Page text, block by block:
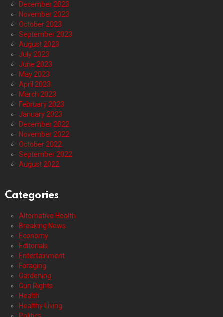
December 2023
November 2023
October 2023
September 2023
August 2023
July 2023
June 2023
May 2023
April 2023
March 2023
February 2023
January 2023
December 2022
November 2022
October 2022
September 2022
August 2022
Categories
Alternative Health
Breaking News
Economy
Editorials
Entertainment
Foraging
Gardening
Gun Rights
Health
Healthy Living